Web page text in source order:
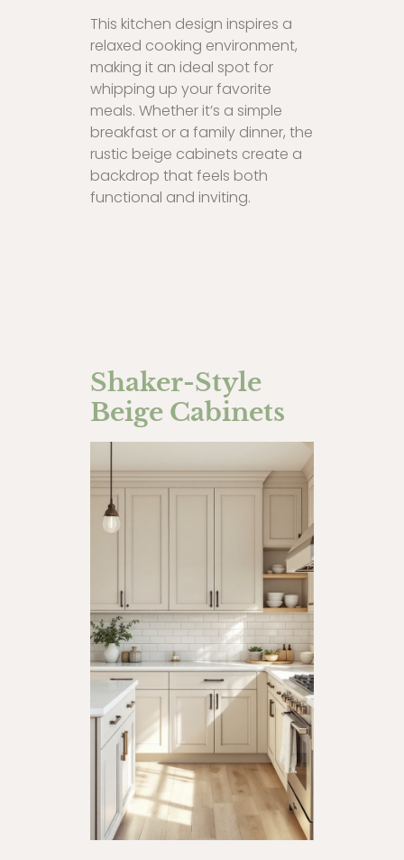
This kitchen design inspires a
relaxed cooking environment,
making it an ideal spot for
whipping up your favorite
meals. Whether it’s a simple
breakfast or a family dinner, the
rustic beige cabinets create a
backdrop that feels both
functional and inviting.
Shaker-Style
Beige Cabinets